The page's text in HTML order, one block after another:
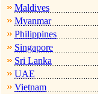
Maldives
Myanmar
Philippines
Singapore
Sri Lanka
UAE
Vietnam